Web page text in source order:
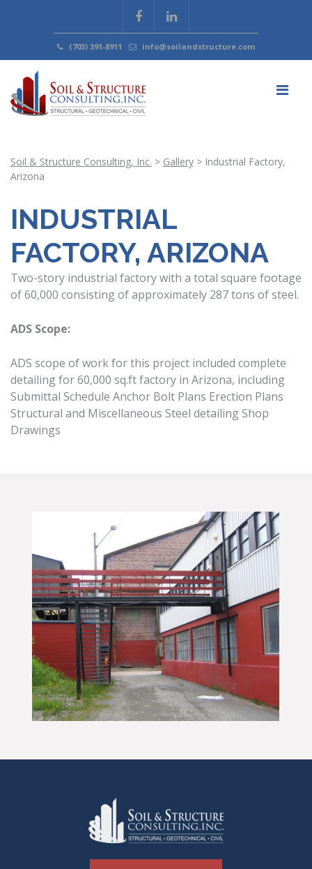
(703) 391-8911 info@soilandstructure.com
Soil & Structure Consulting, Inc. > Gallery > Industrial Factory,
Arizona
INDUSTRIAL
FACTORY, ARIZONA
Two-story industrial factory with a total square footage
of 60,000 consisting of approximately 287 tons of steel.
ADS Scope:
ADS scope of work for this project included complete
detailing for 60,000 sq.ft factory in Arizona, including
Submittal Schedule Anchor Bolt Plans Erection Plans
Structural and Miscellaneous Steel detailing Shop
Drawings